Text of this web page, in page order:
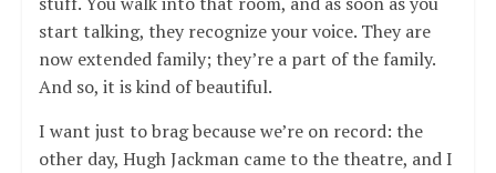
start talking, they recognize your voice. They are
now extended family; they’re a part of the family.
And so, it is kind of beautiful.
I want just to brag because we’re on record: the
other day, Hugh Jackman came to the theatre, and I